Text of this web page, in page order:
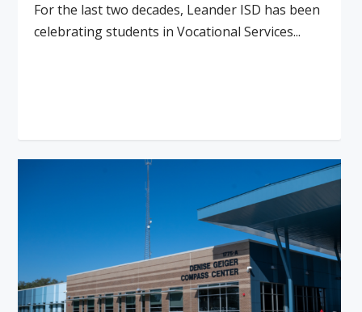
For the last two decades, Leander ISD has been
celebrating students in Vocational Services...